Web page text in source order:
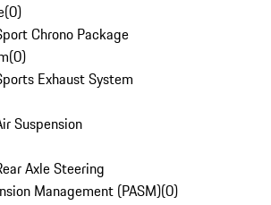
(0)
Chrono Package
(0)
Exhaust System
Suspension
Axle Steering
Management (PASM)(0)